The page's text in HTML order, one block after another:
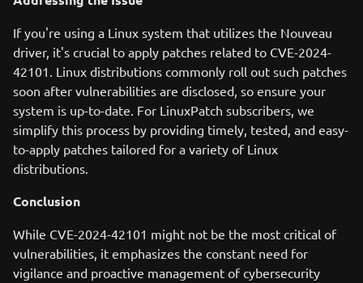
If you're using a Linux system that utilizes the Nouveau
driver, it's crucial to apply patches related to CVE-2024-
42101. Linux distributions commonly roll out such patches
soon after vulnerabilities are disclosed, so ensure your
system is up-to-date. For LinuxPatch subscribers, we
simplify this process by providing timely, tested, and easy-
to-apply patches tailored for a variety of Linux
distributions.
Conclusion
While CVE-2024-42101 might not be the most critical of
vulnerabilities, it emphasizes the constant need for
vigilance and proactive management of cybersecurity